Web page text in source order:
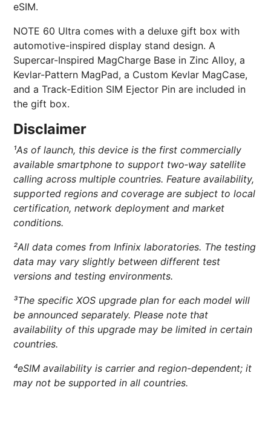
eSIM.
NOTE 60 Ultra comes with a deluxe gift box with
automotive-inspired display stand design. A
Supercar-Inspired MagCharge Base in Zinc Alloy, a
Kevlar-Pattern MagPad, a Custom Kevlar MagCase,
and a Track-Edition SIM Ejector Pin are included in
the gift box.
Disclaimer
¹As of launch, this device is the first commercially
available smartphone to support two‑way satellite
calling across multiple countries. Feature availability,
supported regions and coverage are subject to local
certification, network deployment and market
conditions.
²All data comes from Infinix laboratories. The testing
data may vary slightly between different test
versions and testing environments.
³The specific XOS upgrade plan for each model will
be announced separately. Please note that
availability of this upgrade may be limited in certain
countries.
⁴eSIM availability is carrier and region-dependent; it
may not be supported in all countries.